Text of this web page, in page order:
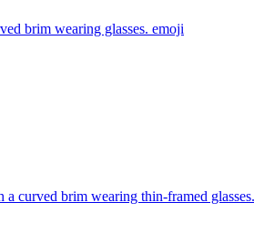
brim wearing glasses. emoji
curved brim wearing thin-framed glasses.